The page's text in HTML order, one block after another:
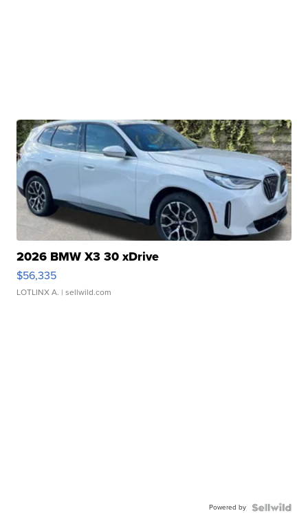
2026 BMW X3 30 xDrive
$56,335
LOTLINX A. | sellwild.com
Powered by